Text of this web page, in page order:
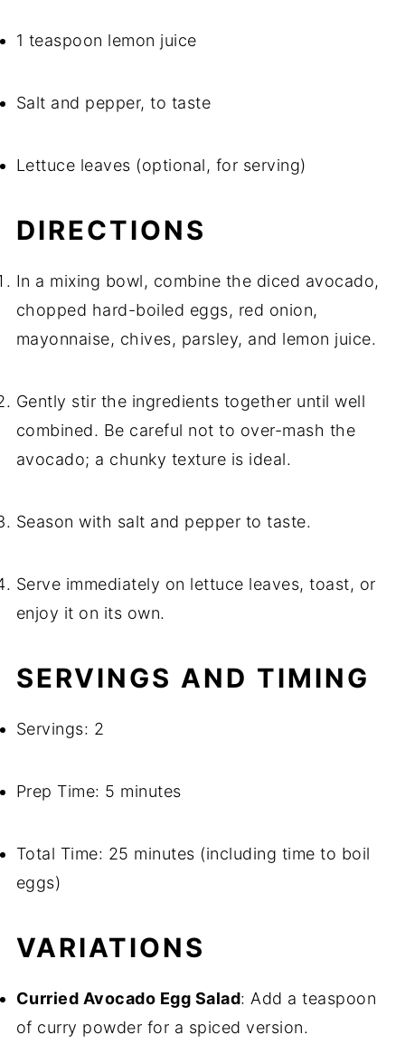
1 teaspoon lemon juice
Salt and pepper, to taste
Lettuce leaves (optional, for serving)
DIRECTIONS
In a mixing bowl, combine the diced avocado,
chopped hard-boiled eggs, red onion,
mayonnaise, chives, parsley, and lemon juice.
Gently stir the ingredients together until well
combined. Be careful not to over-mash the
avocado; a chunky texture is ideal.
Season with salt and pepper to taste.
Serve immediately on lettuce leaves, toast, or
enjoy it on its own.
SERVINGS AND TIMING
Servings: 2
Prep Time: 5 minutes
Total Time: 25 minutes (including time to boil
eggs)
VARIATIONS
Curried Avocado Egg Salad: Add a teaspoon
of curry powder for a spiced version.